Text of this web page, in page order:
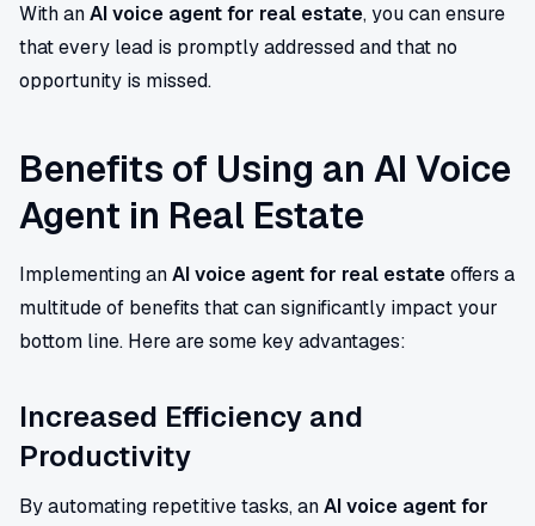
With anAI voice agent for real estate, you can ensure
that every lead is promptly addressed and that no
opportunity is missed.
Benefits of Using an AI Voice
Agent in Real Estate
Implementing anAI voice agent for real estateoffers a
multitude of benefits that can significantly impact your
bottom line. Here are some key advantages:
Increased Efficiency and
Productivity
By automating repetitive tasks, anAI voice agent for